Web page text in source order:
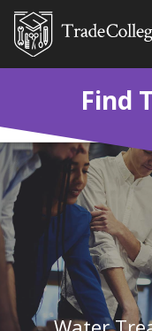
Find